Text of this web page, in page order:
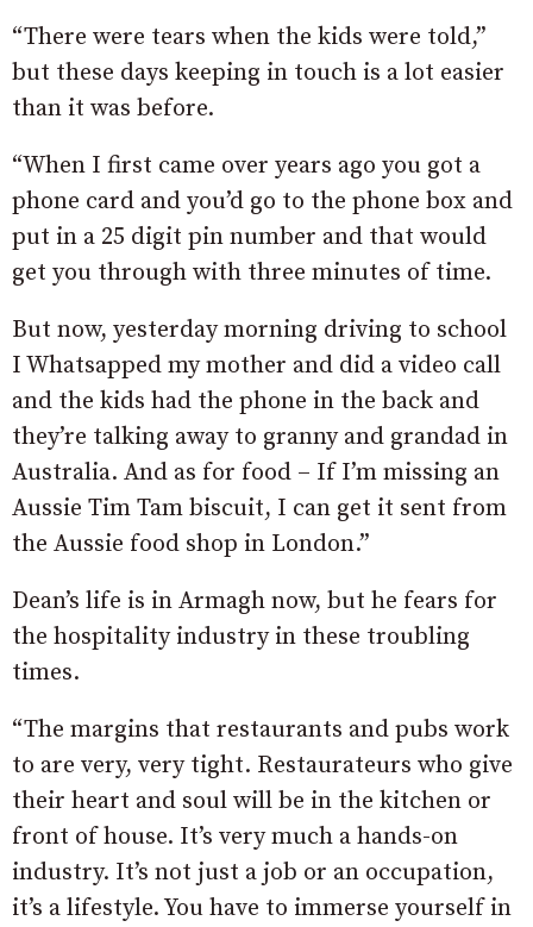
“There were tears when the kids were told,”
but these days keeping in touch is a lot easier
than it was before.
“When I first came over years ago you got a
phone card and you’d go to the phone box and
put in a 25 digit pin number and that would
get you through with three minutes of time.
But now, yesterday morning driving to school
I Whatsapped my mother and did a video call
and the kids had the phone in the back and
they’re talking away to granny and grandad in
Australia. And as for food – If I’m missing an
Aussie Tim Tam biscuit, I can get it sent from
the Aussie food shop in London.”
Dean’s life is in Armagh now, but he fears for
the hospitality industry in these troubling
times.
“The margins that restaurants and pubs work
to are very, very tight. Restaurateurs who give
their heart and soul will be in the kitchen or
front of house. It’s very much a hands-on
industry. It’s not just a job or an occupation,
it’s a lifestyle. You have to immerse yourself in